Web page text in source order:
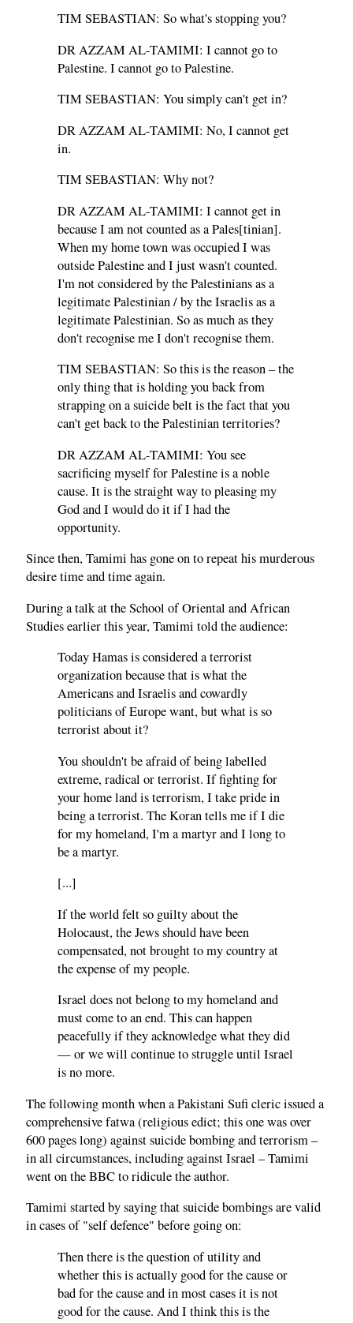
TIM SEBASTIAN: So what's stopping you?
DR AZZAM AL-TAMIMI: I cannot go to
Palestine. I cannot go to Palestine.
TIM SEBASTIAN: You simply can't get in?
DR AZZAM AL-TAMIMI: No, I cannot get
in.
TIM SEBASTIAN: Why not?
DR AZZAM AL-TAMIMI: I cannot get in
because I am not counted as a Pales[tinian].
When my home town was occupied I was
outside Palestine and I just wasn't counted.
I'm not considered by the Palestinians as a
legitimate Palestinian / by the Israelis as a
legitimate Palestinian. So as much as they
don't recognise me I don't recognise them.
TIM SEBASTIAN: So this is the reason – the
only thing that is holding you back from
strapping on a suicide belt is the fact that you
can't get back to the Palestinian territories?
DR AZZAM AL-TAMIMI: You see
sacrificing myself for Palestine is a noble
cause. It is the straight way to pleasing my
God and I would do it if I had the
opportunity.
Since then, Tamimi has gone on to repeat his murderous
desire time and time again.
During a talk at the School of Oriental and African
Studies earlier this year, Tamimi told the audience:
Today Hamas is considered a terrorist
organization because that is what the
Americans and Israelis and cowardly
politicians of Europe want, but what is so
terrorist about it?
You shouldn't be afraid of being labelled
extreme, radical or terrorist. If fighting for
your home land is terrorism, I take pride in
being a terrorist. The Koran tells me if I die
for my homeland, I'm a martyr and I long to
be a martyr.
[...]
If the world felt so guilty about the
Holocaust, the Jews should have been
compensated, not brought to my country at
the expense of my people.
Israel does not belong to my homeland and
must come to an end. This can happen
peacefully if they acknowledge what they did
— or we will continue to struggle until Israel
is no more.
The following month when a Pakistani Sufi cleric issued a
comprehensive fatwa (religious edict; this one was over
600 pages long) against suicide bombing and terrorism –
in all circumstances, including against Israel – Tamimi
went on the BBC to ridicule the author.
Tamimi started by saying that suicide bombings are valid
in cases of "self defence" before going on:
Then there is the question of utility and
whether this is actually good for the cause or
bad for the cause and in most cases it is not
good for the cause. And I think this is the